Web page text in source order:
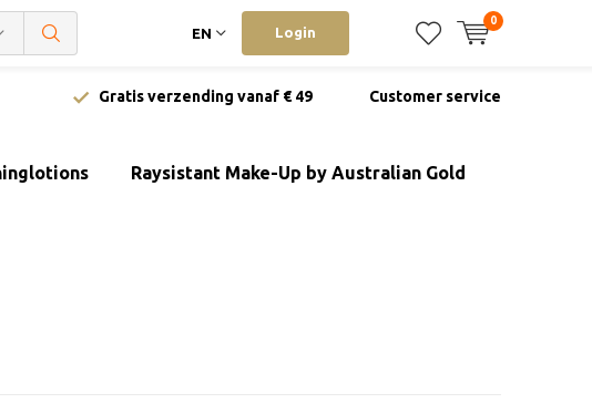
EN Login
0
Gratis verzending vanaf € 49 Customer service
Raysistant Make-Up by Australian Gold